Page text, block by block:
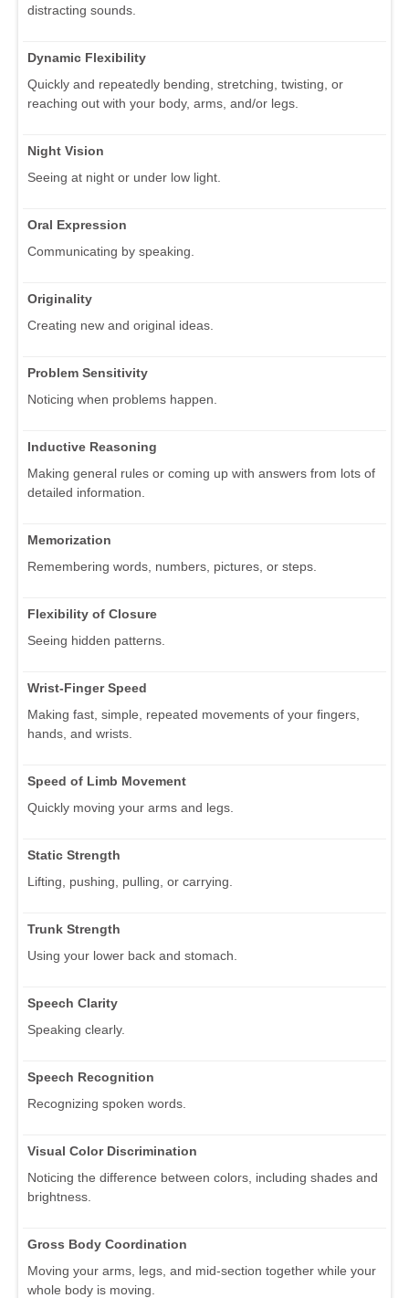
distracting sounds.
Dynamic Flexibility
Quickly and repeatedly bending, stretching, twisting, or
reaching out with your body, arms, and/or legs.
Night Vision
Seeing at night or under low light.
Oral Expression
Communicating by speaking.
Originality
Creating new and original ideas.
Problem Sensitivity
Noticing when problems happen.
Inductive Reasoning
Making general rules or coming up with answers from lots of
detailed information.
Memorization
Remembering words, numbers, pictures, or steps.
Flexibility of Closure
Seeing hidden patterns.
Wrist-Finger Speed
Making fast, simple, repeated movements of your fingers,
hands, and wrists.
Speed of Limb Movement
Quickly moving your arms and legs.
Static Strength
Lifting, pushing, pulling, or carrying.
Trunk Strength
Using your lower back and stomach.
Speech Clarity
Speaking clearly.
Speech Recognition
Recognizing spoken words.
Visual Color Discrimination
Noticing the difference between colors, including shades and
brightness.
Gross Body Coordination
Moving your arms, legs, and mid-section together while your
whole body is moving.